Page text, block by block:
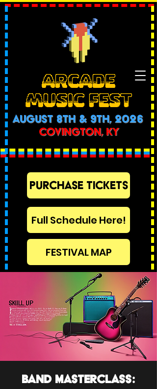
ARCADE
MUSIC FEST
COVINGTON, KY
AUGUST 8th & 9th, 2026
PURCHASE TICKETS
FESTIVAL MAP
Full Schedule Here!
Band Masterclass: